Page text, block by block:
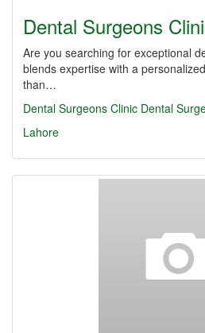
Dental Surgeons
Are you searching for exceptional
blends expertise with a
than…
Dental Surgeons Clinic Dental
Lahore